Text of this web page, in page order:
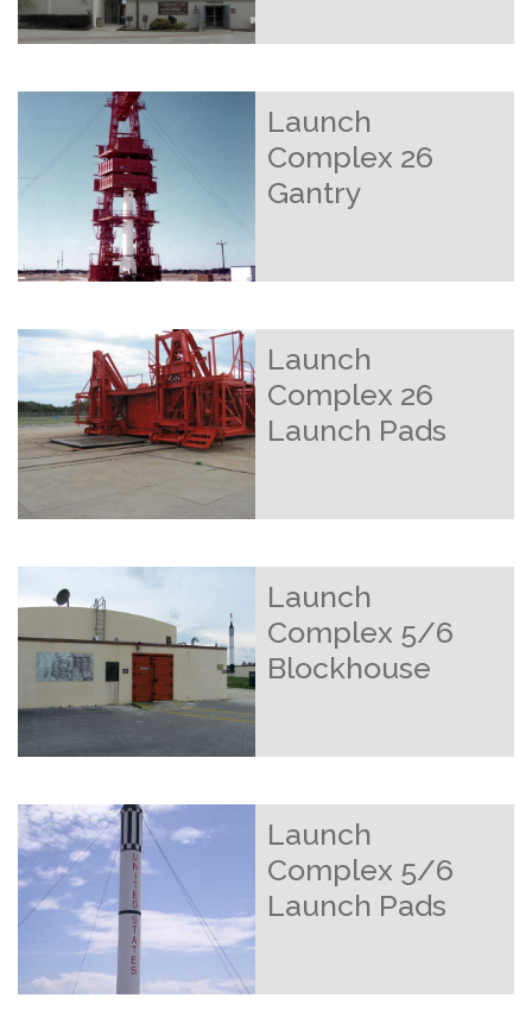
Launch
Complex 26
Gantry
Launch
Complex 26
Launch Pads
Launch
Complex 5/6
Blockhouse
Launch
Complex 5/6
Launch Pads